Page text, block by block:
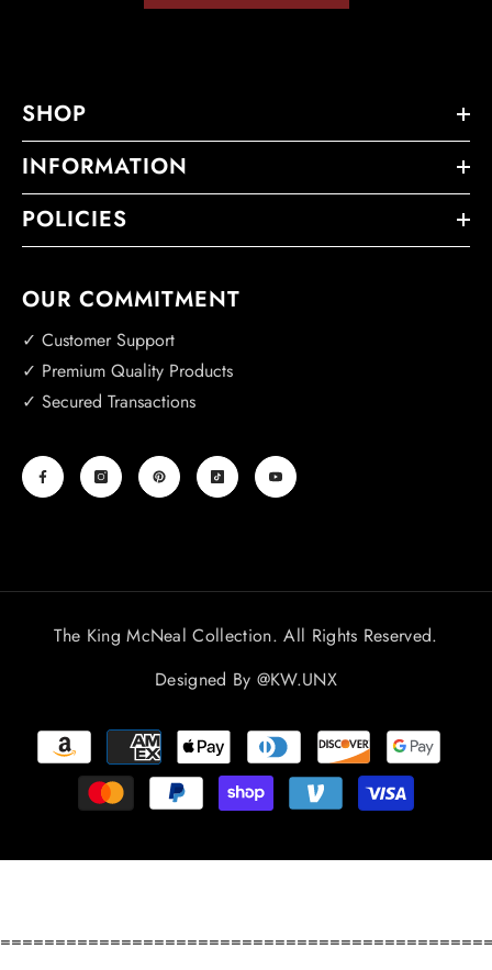
SHOP
INFORMATION
POLICIES
OUR COMMITMENT
✓ Customer Support
✓ Premium Quality Products
✓ Secured Transactions
The King McNeal Collection. All Rights Reserved.
Designed By @KW.UNX
Payment
methods